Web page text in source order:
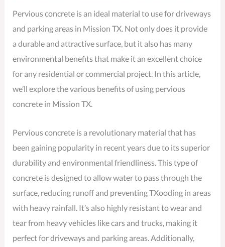
Pervious concrete is an ideal material to use for driveways
and parking areas in Mission TX. Not only does it provide
a durable and attractive surface, but it also has many
environmental benefits that make it an excellent choice
for any residential or commercial project. In this article,
we’ll explore the various benefits of using pervious
concrete in Mission TX.
Pervious concrete is a revolutionary material that has
been gaining popularity in recent years due to its superior
durability and environmental friendliness. This type of
concrete is designed to allow water to pass through the
surface, reducing runoff and preventing TXooding in areas
with heavy rainfall. It’s also highly resistant to wear and
tear from heavy vehicles like cars and trucks, making it
perfect for driveways and parking areas. Additionally,